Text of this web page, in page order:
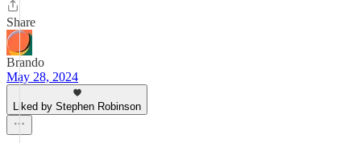
Share
Brando
May 28, 2024
Liked by Stephen Robinson